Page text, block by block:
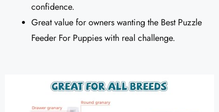
confidence.
Great value for owners wanting the Best Puzzle
Feeder For Puppies with real challenge.